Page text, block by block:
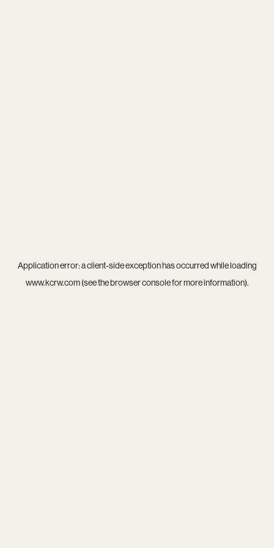
Application error: aclient-side exception has occurred while loading
www.kcrw.com(see thebrowser consolefor more information).